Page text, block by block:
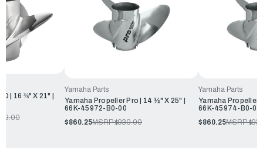
| 16 ⅜" X 21" |
Yamaha Parts
Yamaha Propeller Pro | 14 ½" X 25" |
66K-45972-B0-00
$860.25MSRP:$930.00
Yamaha Parts
Yamaha Propeller
66K-45974-B0-00
$860.25MSRP: